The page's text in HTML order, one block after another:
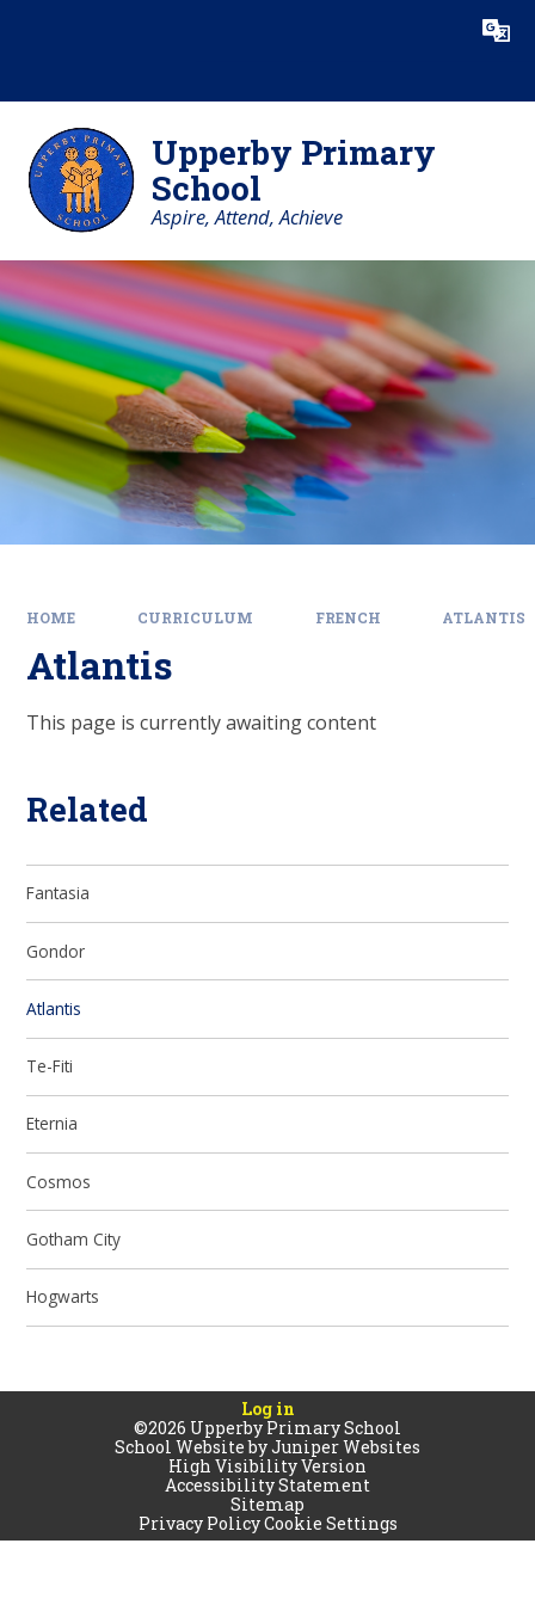
Translate
Upperby Primary
School
Aspire, Attend, Achieve
HOME CURRICULUM FRENCH ATLANTIS
Atlantis
This page is currently awaiting content
Related
Fantasia
Gondor
Atlantis
Te-Fiti
Eternia
Cosmos
Gotham City
Hogwarts
Log in
©2026 Upperby Primary School
School Website byJuniper Websites
High Visibility Version
Accessibility Statement
Sitemap
Privacy PolicyCookie Settings